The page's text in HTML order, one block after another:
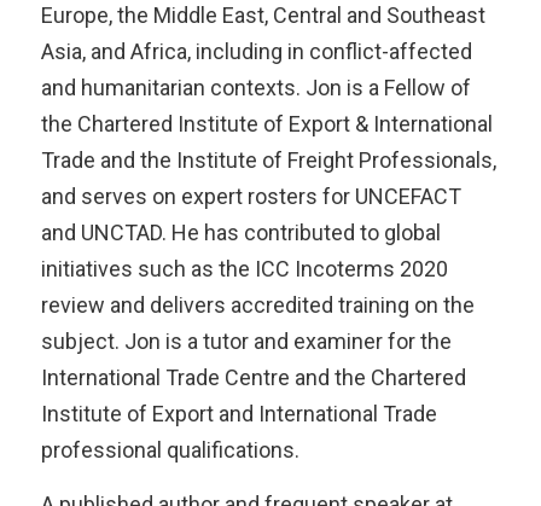
Europe, the Middle East, Central and Southeast
Asia, and Africa, including in conflict-affected
and humanitarian contexts. Jon is a Fellow of
the Chartered Institute of Export & International
Trade and the Institute of Freight Professionals,
and serves on expert rosters for UNCEFACT
and UNCTAD. He has contributed to global
initiatives such as the ICC Incoterms 2020
review and delivers accredited training on the
subject. Jon is a tutor and examiner for the
International Trade Centre and the Chartered
Institute of Export and International Trade
professional qualifications.